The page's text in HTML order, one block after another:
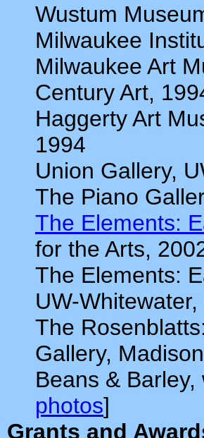
Wustum
Milwaukee
Milwaukee Art
Century Art,
Haggerty Art
1994
Union Gallery,
The Piano
The Elements:
for the Arts,
The Elements:
UW-
The
Gallery,
Beans &
photos]
Grants and